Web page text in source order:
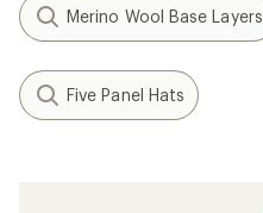
Merino Wool Base Layers
Five Panel Hats